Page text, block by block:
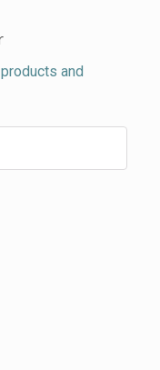
and